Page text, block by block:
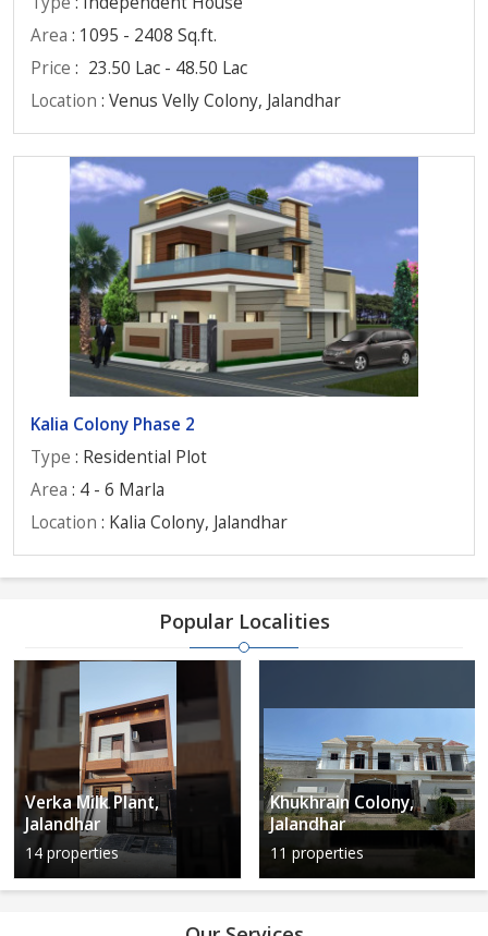
Area : 1095 - 2408 Sq.ft.
Price : 23.50 Lac - 48.50 Lac
Location : Venus Velly Colony, Jalandhar
Kalia Colony Phase 2
Type : Residential Plot
Area : 4 - 6 Marla
Location : Kalia Colony, Jalandhar
Popular Localities
Verka Milk Plant,
Jalandhar
14 properties
Khukhrain Colony,
Jalandhar
11 properties